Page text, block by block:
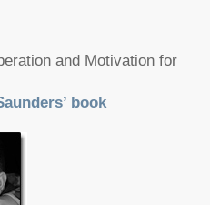
and Motivation for
book